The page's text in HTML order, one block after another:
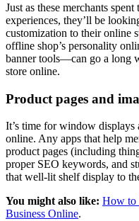
Just as these merchants
experiences, they’ll be
customization to their online
offline shop’s personality
banner tools—can go a long
store online.
Product pages and
It’s time for window displays
online. Any apps that help
product pages (including
proper SEO keywords, and
that well-lit shelf display to
You might also like: How to
Business Online.